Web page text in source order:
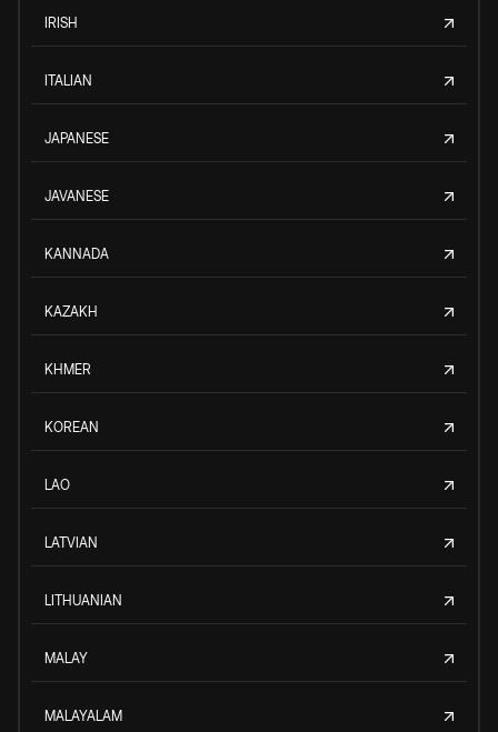
IRISH
ITALIAN
JAPANESE
JAVANESE
KANNADA
KAZAKH
KHMER
KOREAN
LAO
LATVIAN
LITHUANIAN
MALAY
MALAYALAM